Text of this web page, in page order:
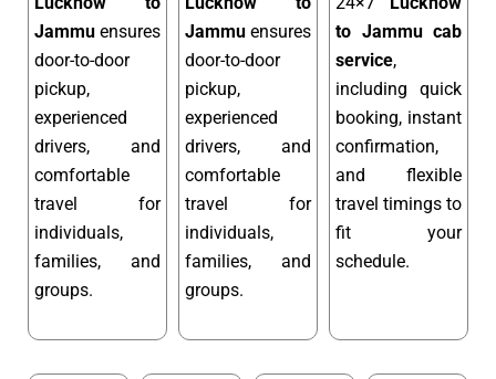
Jammu ensures
door-to-door
pickup,
experienced
drivers, and
comfortable
travel for
individuals,
families, and
groups.
Jammu ensures
door-to-door
pickup,
experienced
drivers, and
comfortable
travel for
individuals,
families, and
groups.
to Jammu cab
service,
including quick
booking, instant
confirmation,
and flexible
travel timings to
fit your
schedule.